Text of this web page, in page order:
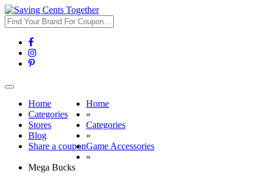
Toggle
navigationHome
Categories
Stores
Blog
Share a coupon
Home
»
Categories
»
Game Accessories
»
Mega Bucks